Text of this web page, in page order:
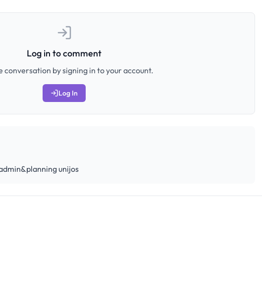
Log in to comment
conversation by signing in to your account.
Log In
unijos